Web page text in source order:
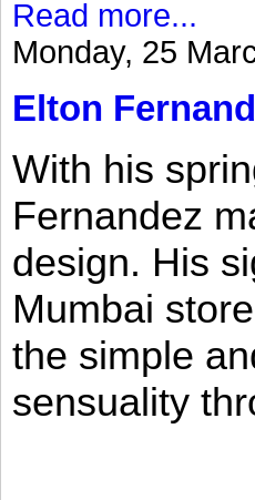
Read more...
Monday, 25
Elton
With his
Fernandez
design. His
Mumbai
the simple
sensuality